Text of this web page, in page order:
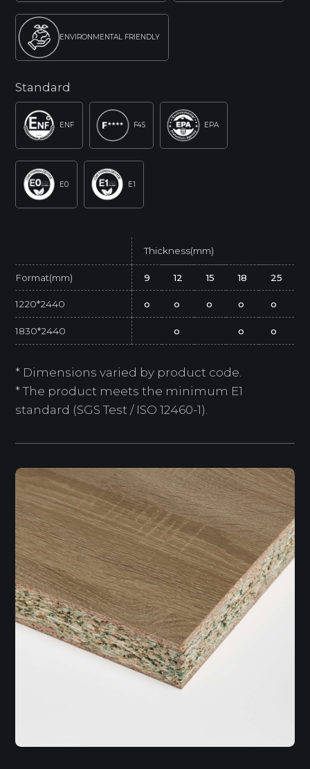
ENVIRONMENTAL FRIENDLY
Standard
ENF F4S EPA
E0 E1
Thickness(mm)
Format(mm) 9 12 15 18 25
1220*2440 o o o o o
1830*2440 o o o
* Dimensions varied by product code.
* The product meets the minimum E1
standard (SGS Test / ISO 12460-1).